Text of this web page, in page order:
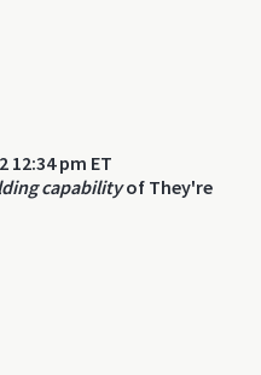
12:34 pm ET
capabilityof They're